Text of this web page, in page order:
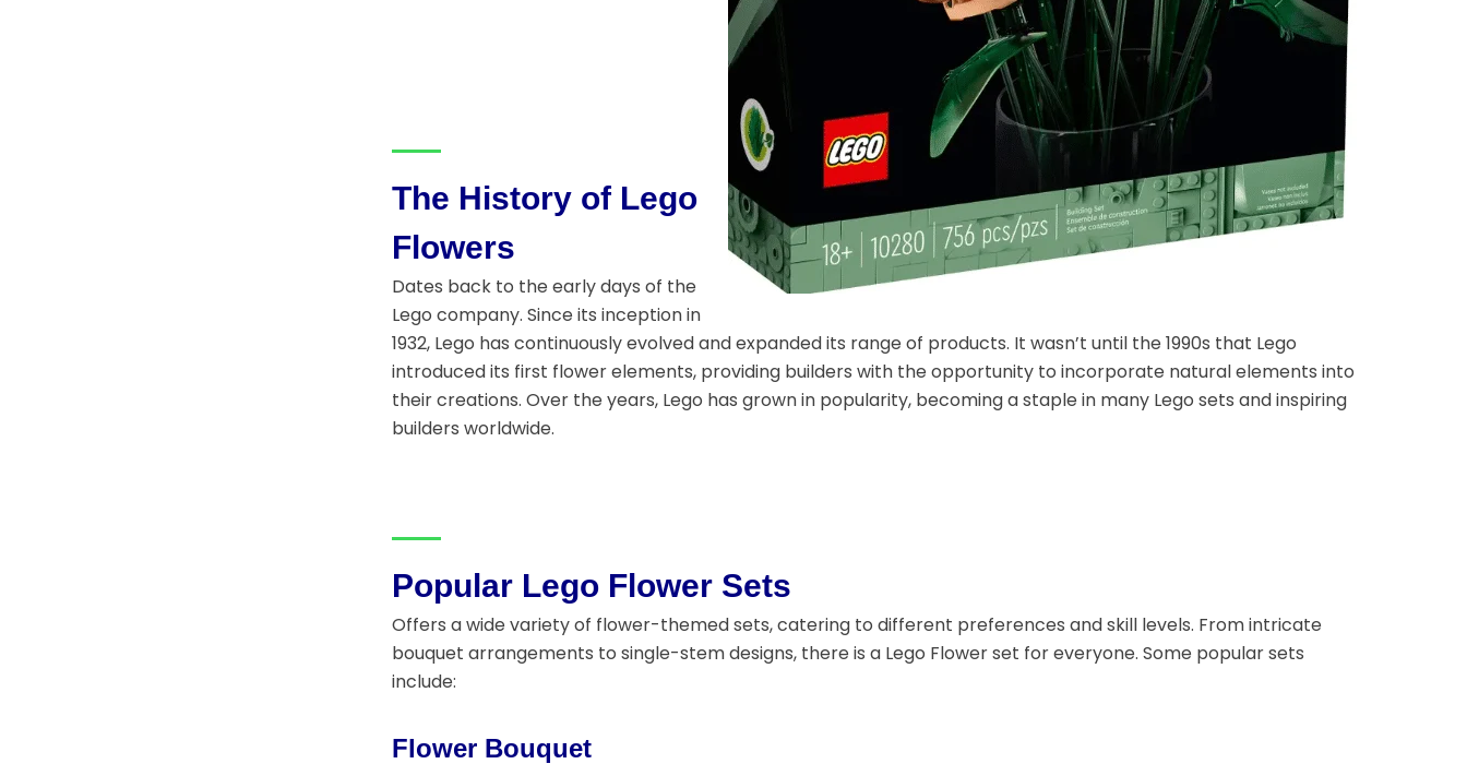
The History of Lego
Flowers
Dates back to the early days of the
Lego company. Since its inception in
1932, Lego has continuously evolved and expanded its range of products. It wasn’t until the 1990s that Lego
introduced its first flower elements, providing builders with the opportunity to incorporate natural elements into
their creations. Over the years, Lego has grown in popularity, becoming a staple in many Lego sets and inspiring
builders worldwide.
Popular Lego Flower Sets
Offers a wide variety of flower-themed sets, catering to different preferences and skill levels. From intricate
bouquet arrangements to single-stem designs, there is a Lego Flower set for everyone. Some popular sets
include:
Flower Bouquet